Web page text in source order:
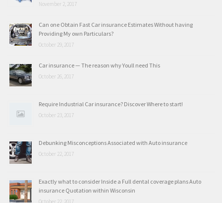
November 2, 2017
Can one Obtain Fast Car insurance Estimates Without having
Providing My own Particulars?
October 29, 2017
Car insurance — The reason why Youll need This
October 26, 2017
Require Industrial Car insurance? Discover Where to start!
October 23, 2017
Debunking Misconceptions Associated with Auto insurance
October 22, 2017
Exactly what to consider Inside a Full dental coverage plans Auto
insurance Quotation within Wisconsin